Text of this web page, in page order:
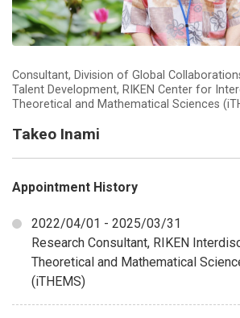
Consultant, Division of Global
Talent Development, RIKEN Center for
Theoretical and Mathematical Sciences
Takeo Inami
Appointment History
2022/04/01 - 2025/03/31
Research Consultant, RIKEN
Theoretical and Mathematical
(iTHEMS)